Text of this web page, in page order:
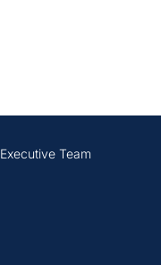
Executive Team